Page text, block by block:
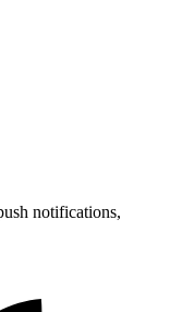
notifications,